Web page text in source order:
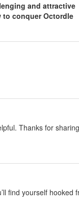
and attractive
conquer Octordle
Thanks for
find yourself hooked